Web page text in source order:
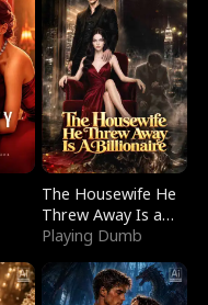
The Housewife He
Threw Away Is a
Billionaire
Playing Dumb